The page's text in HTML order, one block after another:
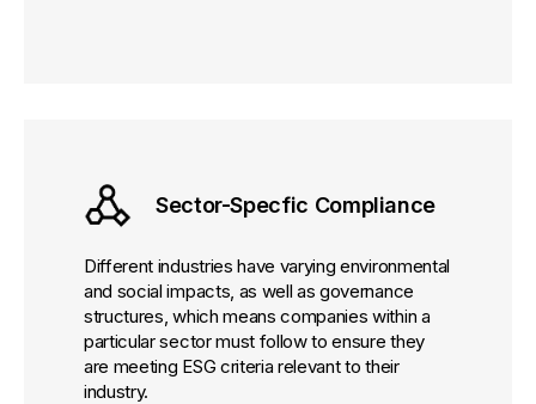
Sector-Specfic Compliance
Different industries have varying environmental
and social impacts, as well as governance
structures, which means companies within a
particular sector must follow to ensure they
are meeting ESG criteria relevant to their
industry.